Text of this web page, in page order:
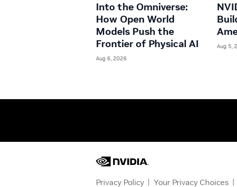
Into the Omniverse:
How Open World
Models Push the
Frontier of Physical AI
Aug 6, 2026
Aug 5,
Privacy Policy Your Privacy Choices